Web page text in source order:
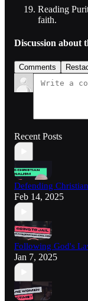
Reading
faith.
Discussion about
Comments
Recent Posts
Defending
Feb 14, 2025
Following God's
Jan 7, 2025